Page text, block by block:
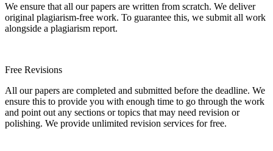
We ensure that all our papers are written from scratch. We deliver
original plagiarism-free work. To guarantee this, we submit all work
alongside a plagiarism report.
Free Revisions
All our papers are completed and submitted before the deadline. We
ensure this to provide you with enough time to go through the work
and point out any sections or topics that may need revision or
polishing. We provide unlimited revision services for free.